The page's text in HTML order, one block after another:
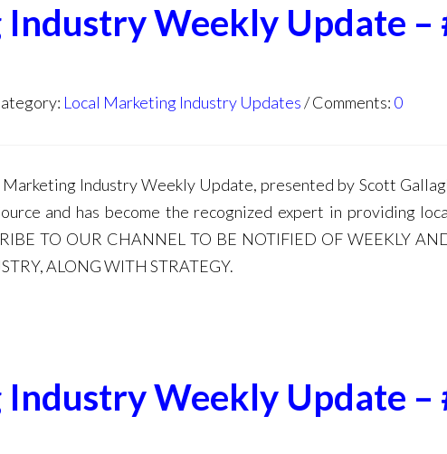
Weekly Update –
Local Marketing Industry Updates Comments: 0
Industry Weekly Update, presented by Scott
and has become the recognized expert in providing
TO OUR CHANNEL TO BE NOTIFIED OF WEEKLY
ALONG WITH STRATEGY.
Weekly Update –